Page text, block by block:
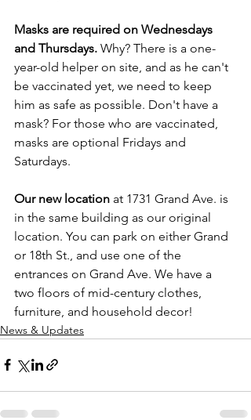
Masks are required on Wednesdays
and Thursdays. Why? There is a one-
year-old helper on site, and as he can't
be vaccinated yet, we need to keep
him as safe as possible. Don't have a
mask? For those who are vaccinated,
masks are optional Fridays and
Saturdays.
Our new location at 1731 Grand Ave. is
in the same building as our original
location. You can park on either Grand
or 18th St., and use one of the
entrances on Grand Ave. We have a
two floors of mid-century clothes,
furniture, and household decor!
News & Updates